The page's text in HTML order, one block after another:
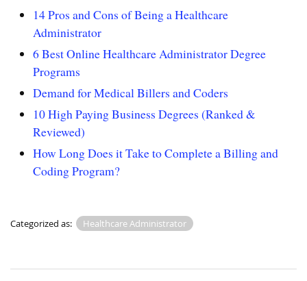
14 Pros and Cons of Being a Healthcare
Administrator
6 Best Online Healthcare Administrator Degree
Programs
Demand for Medical Billers and Coders
10 High Paying Business Degrees (Ranked &
Reviewed)
How Long Does it Take to Complete a Billing and
Coding Program?
Categorized as: Healthcare Administrator